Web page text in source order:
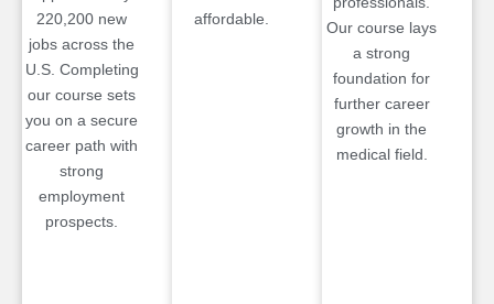
220,200 new
jobs across the
U.S. Completing
our course sets
you on a secure
career path with
strong
employment
prospects.
affordable.
Our course lays
a strong
foundation for
further career
growth in the
medical field.